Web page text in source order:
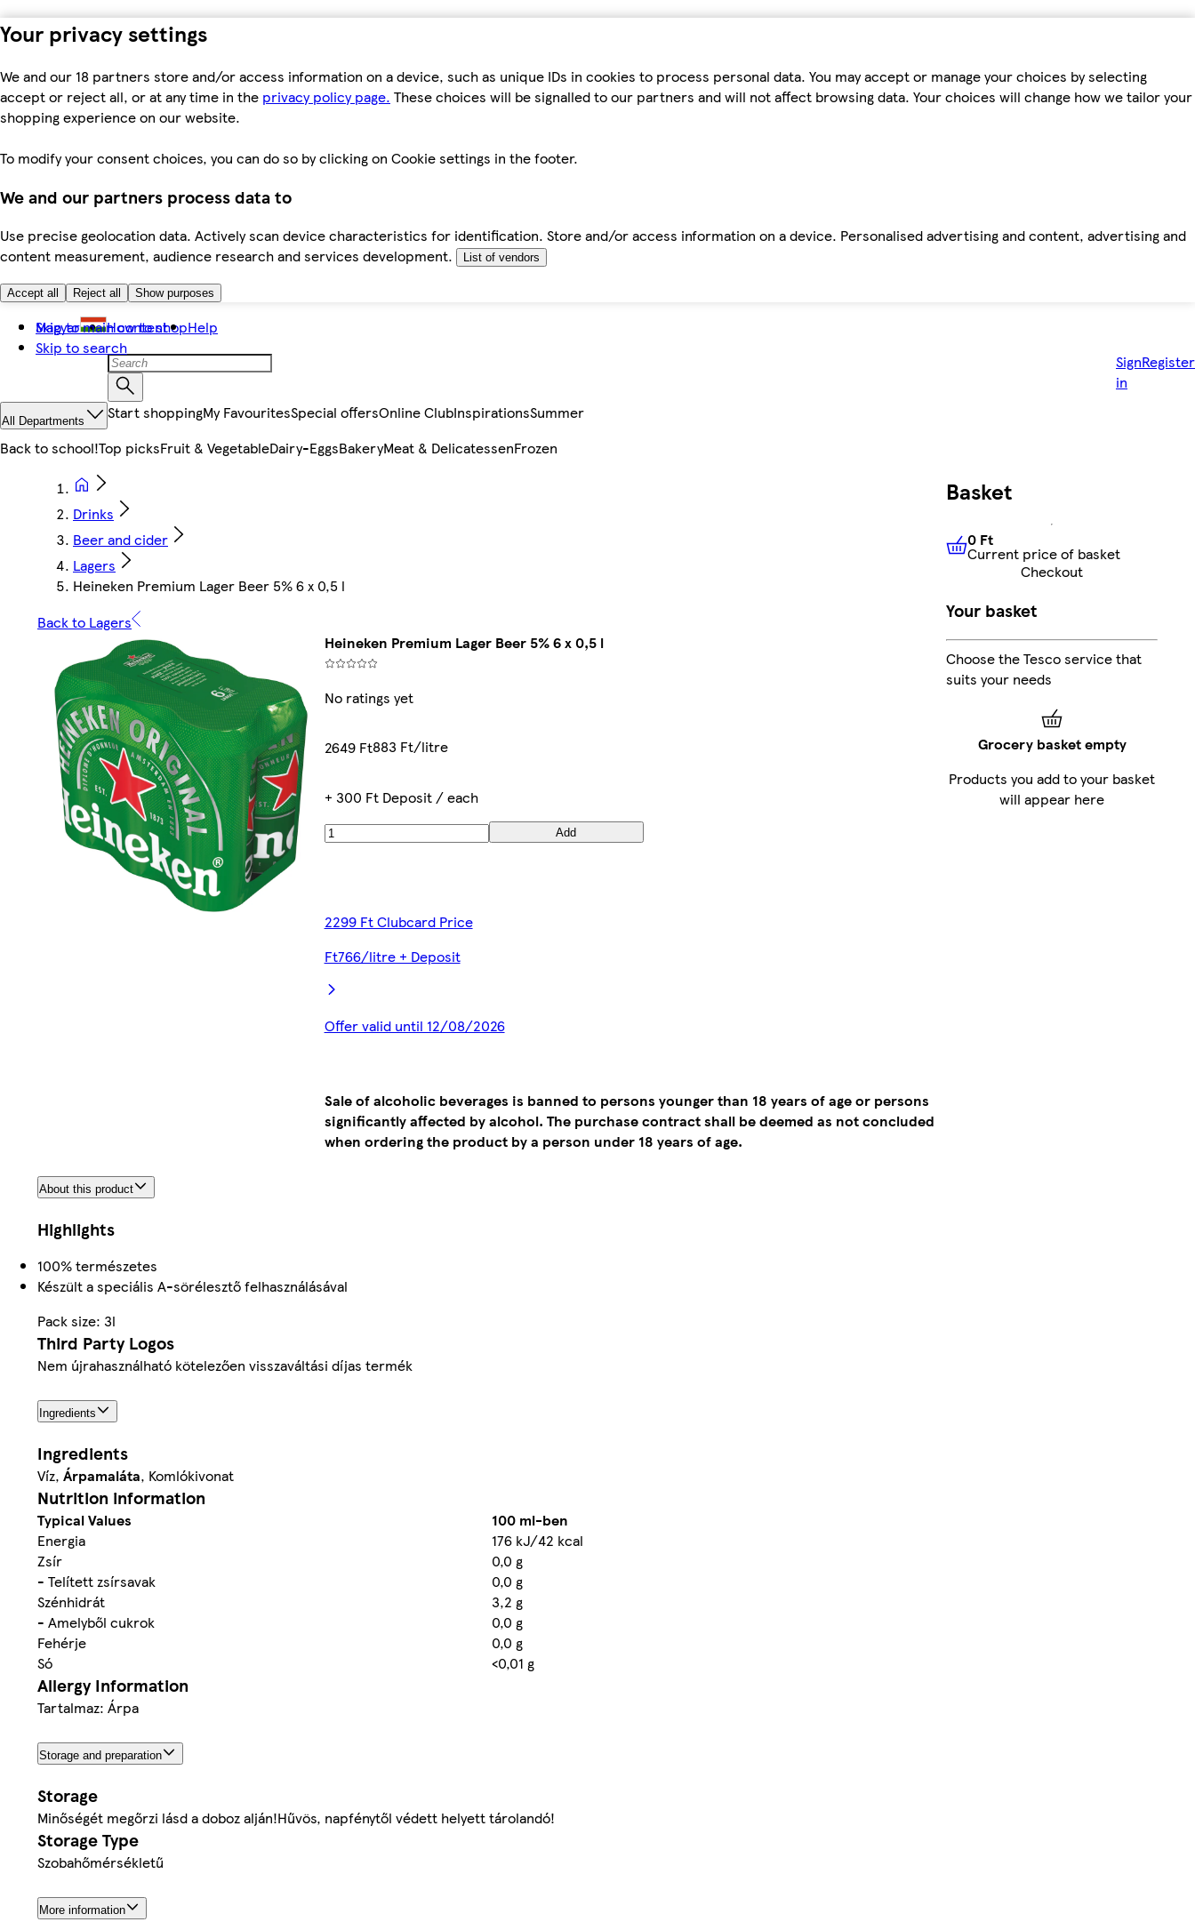
Your privacy settings
We and our 18 partners store and/or access information on a device, such as unique IDs in cookies to process personal data. You may accept or manage your choices by selecting
accept or reject all, or at any time in the privacy policy page. These choices will be signalled to our partners and will not affect browsing data. Your choices will change how we tailor your
shopping experience on our website.
To modify your consent choices, you can do so by clicking on Cookie settings in the footer.
We and our partners process data to
Use precise geolocation data. Actively scan device characteristics for identification. Store and/or access information on a device. Personalised advertising and content, advertising and
content measurement, audience research and services development.
List of vendors
Accept all Reject all Show purposes
Skip to main content
Skip to search
Magyar How to shopHelp
Sign
in
Register
All Departments Start shoppingMy FavouritesSpecial offersOnline ClubInspirationsSummer
Back to school!Top picksFruit & VegetableDairy-EggsBakeryMeat & DelicatessenFrozen
Drinks
Beer and cider
Lagers
Heineken Premium Lager Beer 5% 6 x 0,5 l
Back to Lagers
Heineken Premium Lager Beer 5% 6 x 0,5 l
No ratings yet
2649 Ft883 Ft/litre
+ 300 Ft Deposit / each
Add
2299 Ft Clubcard Price
Ft766/litre + Deposit
Offer valid until 12/08/2026
Sale of alcoholic beverages is banned to persons younger than 18 years of age or persons
significantly affected by alcohol. The purchase contract shall be deemed as not concluded
when ordering the product by a person under 18 years of age.
About this product
Highlights
100% természetes
Készült a speciális A-sörélesztő felhasználásával
Pack size: 3l
Third Party Logos
Nem újrahasználható kötelezően visszaváltási díjas termék
Ingredients
Ingredients
Víz, Árpamaláta, Komlókivonat
Nutrition information
Typical Values
100 ml-ben
Energia
176 kJ/42 kcal
Zsír
0,0 g
- Telített zsírsavak
0,0 g
Szénhidrát
3,2 g
- Amelyből cukrok
0,0 g
Fehérje
0,0 g
Só
<0,01 g
Allergy Information
Tartalmaz: Árpa
Storage and preparation
Storage
Minőségét megőrzi lásd a doboz alján!Hűvös, napfénytől védett helyett tárolandó!
Storage Type
Szobahőmérsékletű
More information
Basket
0 FtCurrent price of basket
0 Ft
Current price of basket
Checkout
Your basket
Choose the Tesco service that
suits your needs
Grocery basket empty
Products you add to your basket
will appear here